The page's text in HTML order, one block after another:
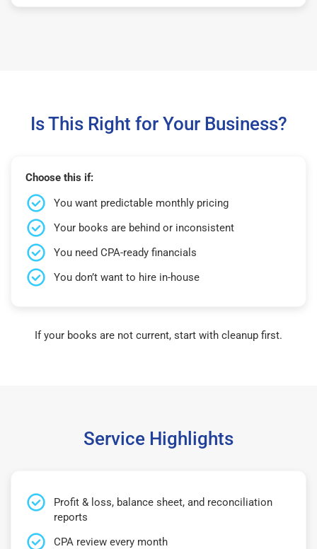
Is This Right for Your Business?
Choose this if:
You want predictable monthly pricing
Your books are behind or inconsistent
You need CPA-ready financials
You don’t want to hire in-house
If your books are not current, start with cleanup first.
Service Highlights
Profit & loss, balance sheet, and reconciliation
reports
CPA review every month